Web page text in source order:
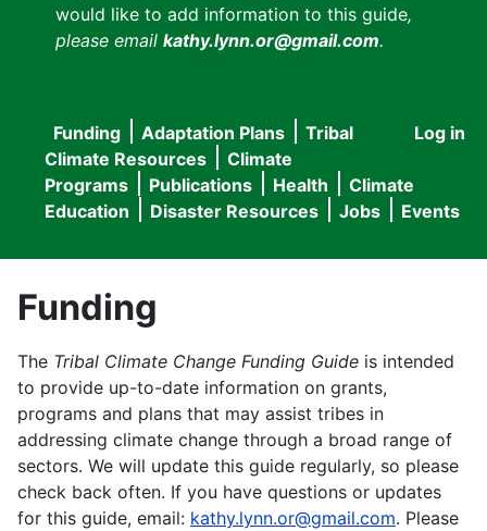
would like to add information to this guide,
please email kathy.lynn.or@gmail.com.
User
menu
Log in
Main
navigation
Funding Adaptation Plans
Tribal
Climate Resources
Climate
Programs
Publications Health
Climate
Education
Disaster Resources Jobs Events
Funding
The Tribal Climate Change Funding Guide is intended
to provide up-to-date information on grants,
programs and plans that may assist tribes in
addressing climate change through a broad range of
sectors. We will update this guide regularly, so please
check back often. If you have questions or updates
for this guide, email: kathy.lynn.or@gmail.com. Please